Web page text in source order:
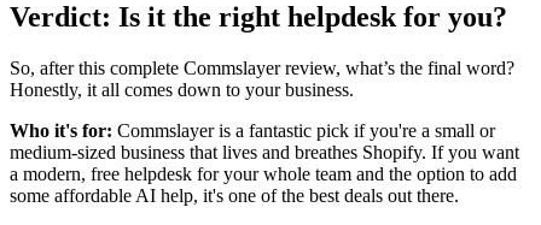
Verdict: Is it the right helpdesk for you?
So, after this complete Commslayer review, what’s the final word?
Honestly, it all comes down to your business.
Who it's for: Commslayer is a fantastic pick if you're a small or
medium-sized business that lives and breathes Shopify. If you want
a modern, free helpdesk for your whole team and the option to add
some affordable AI help, it's one of the best deals out there.